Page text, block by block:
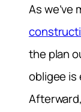
As
the plan
obligee is